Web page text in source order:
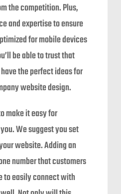
the competition. Plus,
and expertise to ensure
for mobile devices
be able to trust that
the perfect ideas for
website design.
make it easy for
We suggest you set
website. Adding an
number that customers
to easily connect with